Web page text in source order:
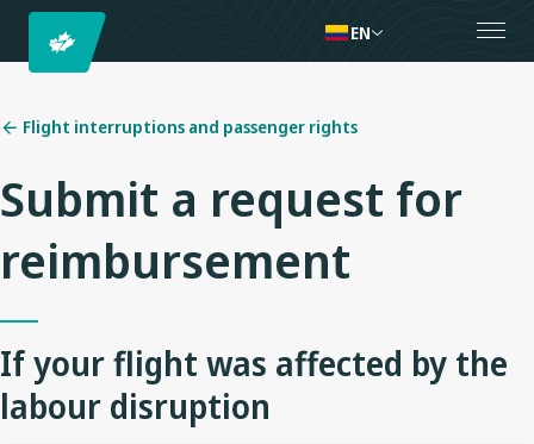
EN
Flight interruptions and passenger rights
Submit a request for
reimbursement
If your flight was affected by the
labour disruption